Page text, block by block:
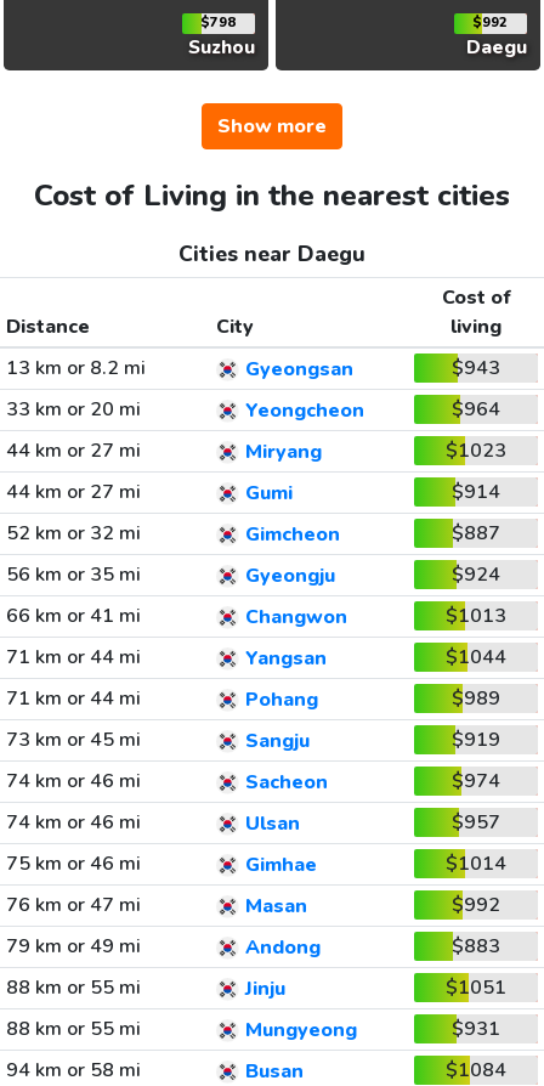
$798
Suzhou
$992
Daegu
Show more
Cost of Living in the nearest cities
Cities near Daegu
Distance City
Cost of
living
13 km or 8.2 mi
Gyeongsan
$943
33 km or 20 mi
Yeongcheon
$964
44 km or 27 mi
Miryang
$1023
44 km or 27 mi
Gumi
$914
52 km or 32 mi
Gimcheon
$887
56 km or 35 mi
Gyeongju
$924
66 km or 41 mi
Changwon
$1013
71 km or 44 mi
Yangsan
$1044
71 km or 44 mi
Pohang
$989
73 km or 45 mi
Sangju
$919
74 km or 46 mi
Sacheon
$974
74 km or 46 mi
Ulsan
$957
75 km or 46 mi
Gimhae
$1014
76 km or 47 mi
Masan
$992
79 km or 49 mi
Andong
$883
88 km or 55 mi
Jinju
$1051
88 km or 55 mi
Mungyeong
$931
94 km or 58 mi
Busan $1084